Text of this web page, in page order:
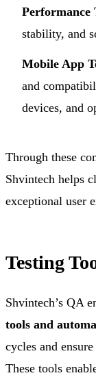
Performance
stability, and
Mobile App
and
devices, and
Through these
Shvintech helps
exceptional user
Testing
Shvintech’s QA
tools and
cycles and
These tools